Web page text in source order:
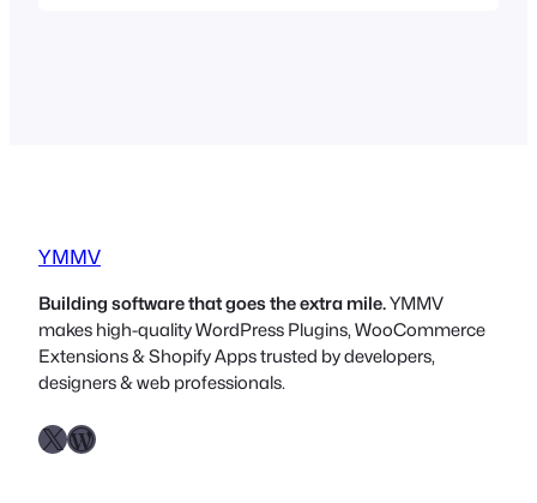
YMMV
Building software that goes the extra mile.YMMV
makes high-quality WordPress Plugins, WooCommerce
Extensions & Shopify Apps trusted by developers,
designers & web professionals.
X WordPress.org